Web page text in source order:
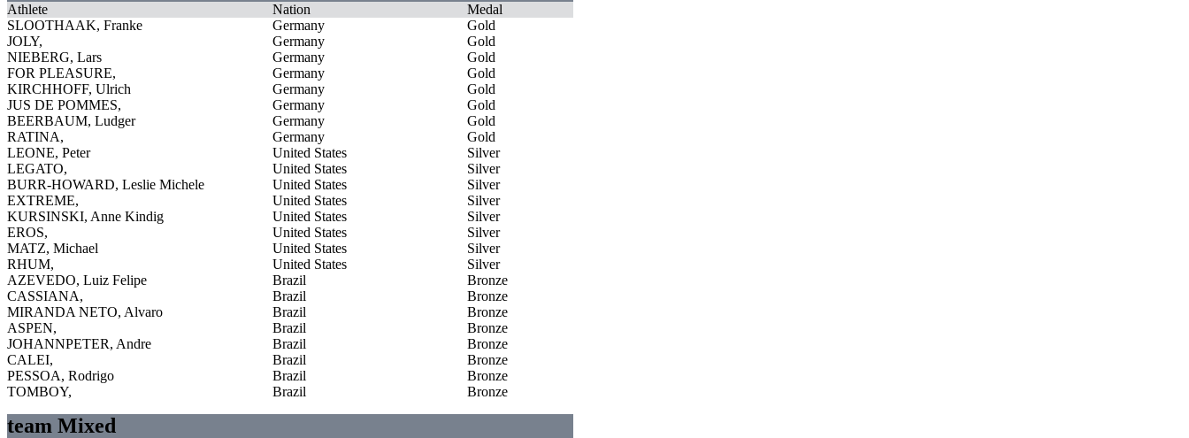
Athlete Nation
Medal
SLOOTHAAK, Franke
Germany
Gold
JOLY,
Germany
Gold
NIEBERG, Lars
Germany
Gold
FOR PLEASURE,
Germany
Gold
KIRCHHOFF, Ulrich
Germany
Gold
JUS DE POMMES,
Germany
Gold
BEERBAUM, Ludger
Germany
Gold
RATINA,
Germany
Gold
LEONE, Peter
United States
Silver
LEGATO,
United States
Silver
BURR-HOWARD, Leslie Michele
United States
Silver
EXTREME,
United States
Silver
KURSINSKI, Anne Kindig
United States
Silver
EROS,
United States
Silver
MATZ, Michael
United States
Silver
RHUM,
United States
Silver
AZEVEDO, Luiz Felipe
Brazil
Bronze
CASSIANA,
Brazil
Bronze
MIRANDA NETO, Alvaro
Brazil
Bronze
ASPEN,
Brazil
Bronze
JOHANNPETER, Andre
Brazil
Bronze
CALEI,
Brazil
Bronze
PESSOA, Rodrigo
Brazil
Bronze
TOMBOY,
Brazil Bronze
team Mixed